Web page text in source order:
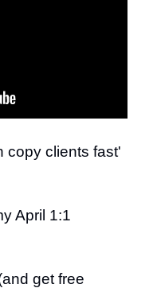
copy clients fast'
April 1:1
get free